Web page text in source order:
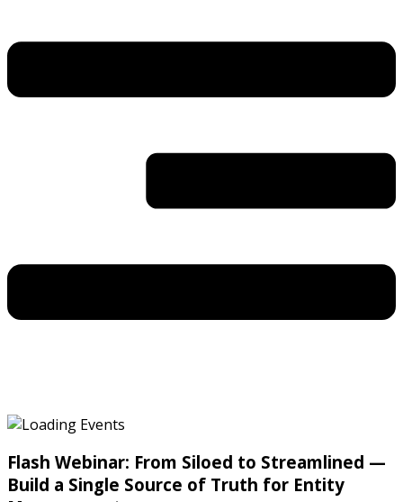
Flash Webinar: From Siloed to Streamlined —
Build a Single Source of Truth for Entity